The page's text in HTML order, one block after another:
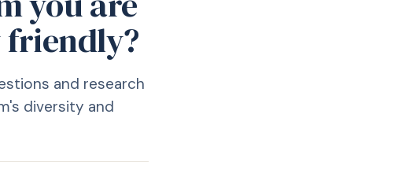
and research
diversity and